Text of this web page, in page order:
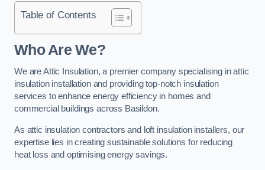
Table of Contents
Who Are We?
We are Attic Insulation, a premier company specialising in attic
insulation installation and providing top-notch insulation
services to enhance energy efficiency in homes and
commercial buildings across Basildon.
As attic insulation contractors and loft insulation installers, our
expertise lies in creating sustainable solutions for reducing
heat loss and optimising energy savings.